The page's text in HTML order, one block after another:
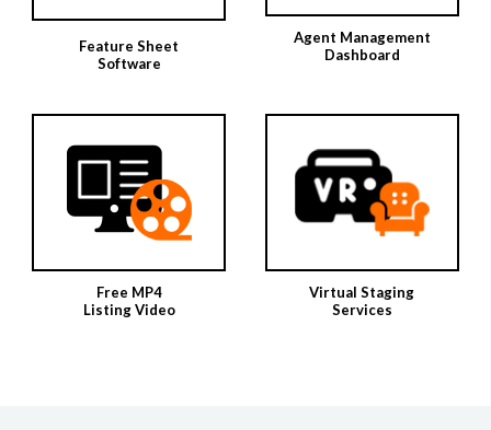
Feature Sheet
Software
Agent Management
Dashboard
Free MP4
Listing Video
Virtual Staging
Services